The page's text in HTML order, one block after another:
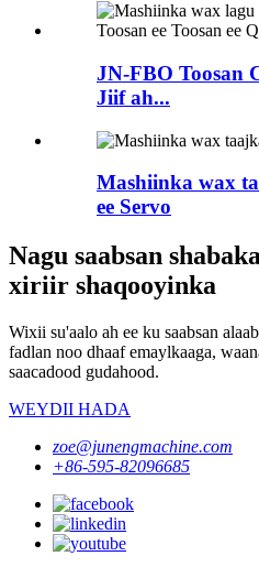
JN-FBO Toosan
Jiif ah...
Mashiinka wax
ee Servo
Nagu saabsan
xiriir shaqooyinka
Wixii su'aalo ah ee ku saabsan
fadlan noo dhaaf emaylkaaga,
saacadood gudahood.
WEYDII HADA
zoe@junengmachine.com
+86-595-82096685